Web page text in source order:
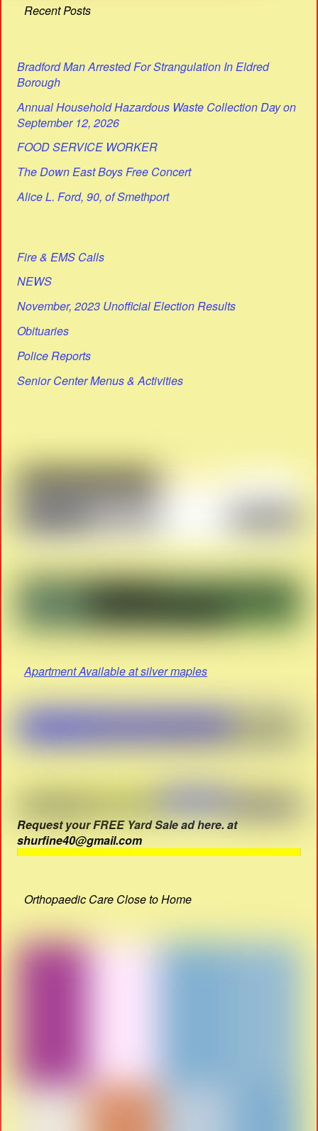
Recent Posts
Bradford Man Arrested For Strangulation In Eldred
Borough
Annual Household Hazardous Waste Collection Day on
September 12, 2026
FOOD SERVICE WORKER
The Down East Boys Free Concert
Alice L. Ford, 90, of Smethport
Fire & EMS Calls
NEWS
November, 2023 Unofficial Election Results
Obituaries
Police Reports
Senior Center Menus & Activities
Apartment Available at silver maples
Request your FREE Yard Sale ad here. at
shurfine40@gmail.com
Orthopaedic Care Close to Home